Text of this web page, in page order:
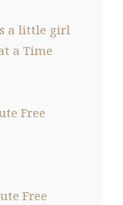
a little girl
a Time
Free
Free